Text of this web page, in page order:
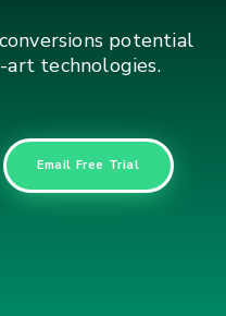
potential
technologies.
Email Free Trial